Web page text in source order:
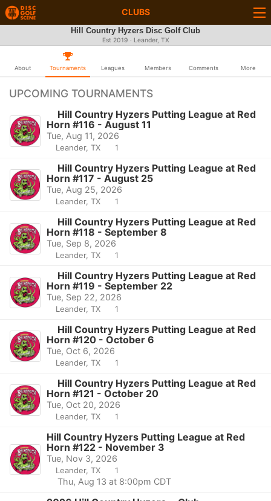
CLUBS
Hill Country Hyzers Disc Golf Club
Est 2019 · Leander, TX
About Tournaments Leagues Members Comments More
UPCOMING TOURNAMENTS
Hill Country Hyzers Putting League at Red
Horn #116 - August 11
Tue, Aug 11, 2026
Leander, TX 1
Hill Country Hyzers Putting League at Red
Horn #117 - August 25
Tue, Aug 25, 2026
Leander, TX 1
Hill Country Hyzers Putting League at Red
Horn #118 - September 8
Tue, Sep 8, 2026
Leander, TX 1
Hill Country Hyzers Putting League at Red
Horn #119 - September 22
Tue, Sep 22, 2026
Leander, TX 1
Hill Country Hyzers Putting League at Red
Horn #120 - October 6
Tue, Oct 6, 2026
Leander, TX 1
Hill Country Hyzers Putting League at Red
Horn #121 - October 20
Tue, Oct 20, 2026
Leander, TX 1
Hill Country Hyzers Putting League at Red
Horn #122 - November 3
Tue, Nov 3, 2026
Leander, TX 1
Thu, Aug 13 at 8:00pm CDT